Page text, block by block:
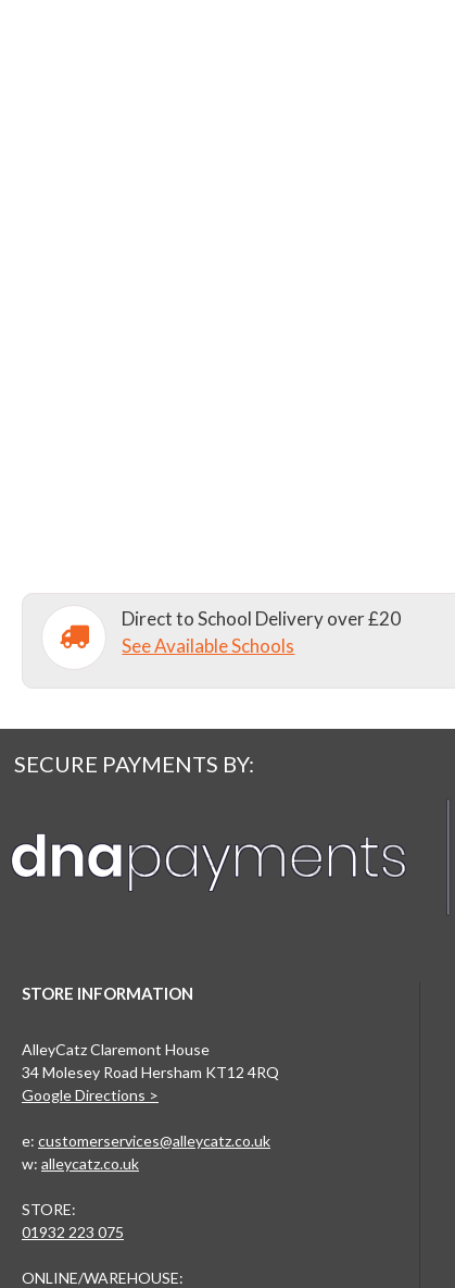
Direct to School Delivery over £20
See Available Schools
SECURE PAYMENTS BY:
STORE INFORMATION
AlleyCatz Claremont House
34 Molesey Road Hersham KT12 4RQ
Google Directions >
e: customerservices@alleycatz.co.uk
w: alleycatz.co.uk
STORE:
01932 223 075
ONLINE/WAREHOUSE: